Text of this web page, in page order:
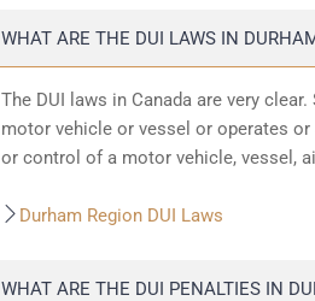
WHAT ARE THE DUI LAWS IN
The DUI laws in Canada are very
motor vehicle or vessel or operates
or control of a motor vehicle, vessel,
Durham Region DUI Laws
WHAT ARE THE DUI PENALTIES IN